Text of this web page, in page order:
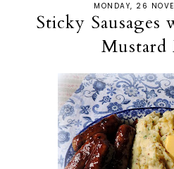
MONDAY, 26
Sticky
Mustard